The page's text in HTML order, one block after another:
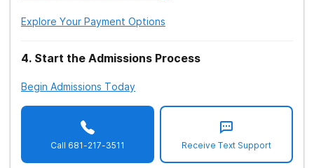
Explore Your Payment Options
4. Start the Admissions Process
Begin Admissions Today
Call 681-217-3511 Receive Text Support